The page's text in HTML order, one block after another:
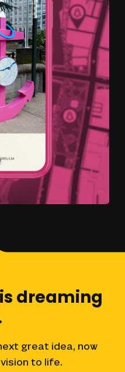
is dreaming
great idea, now
vision to life.